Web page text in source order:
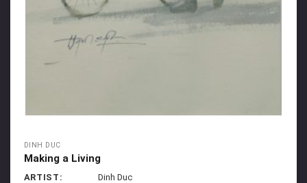
DINH DUC
Making a Living
ARTIST:
Dinh Duc